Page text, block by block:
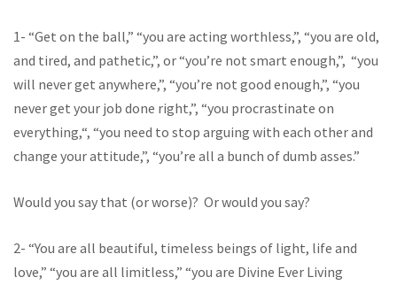
1- “Get on the ball,” “you are acting worthless,”, “you are old,
and tired, and pathetic,”, or “you’re not smart enough,”, “you
will never get anywhere,”, “you’re not good enough,”, “you
never get your job done right,”, “you procrastinate on
everything,“, “you need to stop arguing with each other and
change your attitude,”, “you’re all a bunch of dumb asses.”
Would you say that (or worse)? Or would you say?
2- “You are all beautiful, timeless beings of light, life and
love,” “you are all limitless,” “you are Divine Ever Living